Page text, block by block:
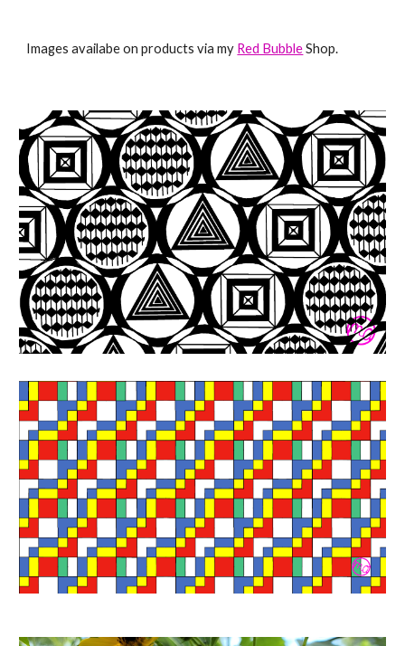
Images availabe on products via my Red BubbleShop.